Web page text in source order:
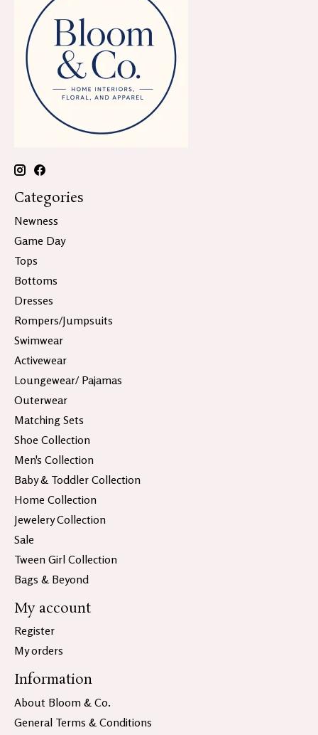
Categories
Newness
Game Day
Tops
Bottoms
Dresses
Rompers/Jumpsuits
Swimwear
Activewear
Loungewear/ Pajamas
Outerwear
Matching Sets
Shoe Collection
Men's Collection
Baby & Toddler Collection
Home Collection
Jewelery Collection
Sale
Tween Girl Collection
Bags & Beyond
My account
Register
My orders
Information
About Bloom & Co.
General Terms & Conditions